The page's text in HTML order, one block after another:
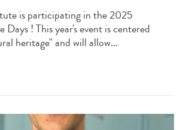
is participating in the 2025
! This year's event is centered
heritage" and will allow...